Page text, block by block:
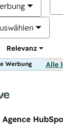
Relevanz
Werbung Alle